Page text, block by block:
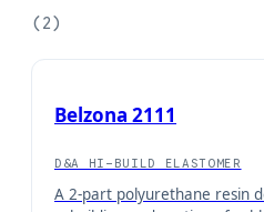
(2)
Belzona 2111
D&A HI-BUILD ELASTOMER
A 2-part polyurethane resin